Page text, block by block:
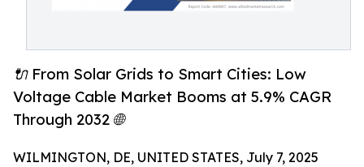
🔌 From Solar Grids to Smart Cities: Low
Voltage Cable Market Booms at 5.9% CAGR
Through 2032 🌐
WILMINGTON, DE, UNITED STATES, July 7, 2025